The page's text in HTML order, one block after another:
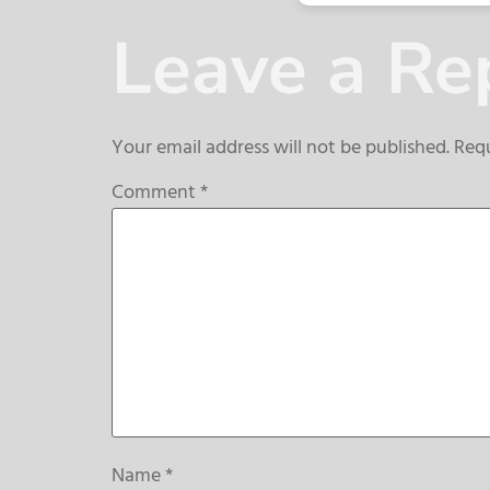
Leave a
Your email address will not be published.
Comment*
Name*